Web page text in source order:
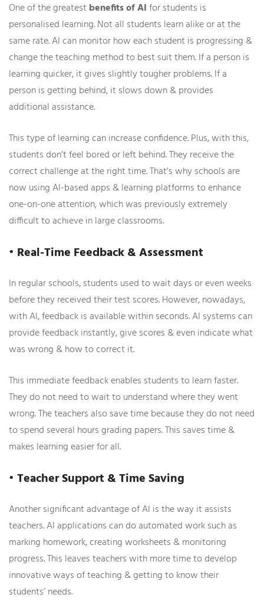
One of the greatest benefits of AIfor students is
personalised learning. Not all students learn alike or at the
same rate. AI can monitor how each student is progressing &
change the teaching method to best suit them. If a person is
learning quicker, it gives slightly tougher problems. If a
person is getting behind, it slows down & provides
additional assistance.
This type of learning can increase confidence. Plus, with this,
students don’t feel bored or left behind. They receive the
correct challenge at the right time. That’s why schools are
now using AI-based apps & learning platforms to enhance
one-on-one attention, which was previously extremely
difficult to achieve in large classrooms.
• Real-Time Feedback & Assessment
In regular schools, students used to wait days or even weeks
before they received their test scores. However, nowadays,
with AI, feedback is available within seconds. AI systems can
provide feedback instantly, give scores & even indicate what
was wrong & how to correct it.
This immediate feedback enables students to learn faster.
They do not need to wait to understand where they went
wrong. The teachers also save time because they do not need
to spend several hours grading papers. This saves time &
makes learning easier for all.
• Teacher Support & Time Saving
Another significant advantage of AI is the way it assists
teachers. AI applications can do automated work such as
marking homework, creating worksheets & monitoring
progress. This leaves teachers with more time to develop
innovative ways of teaching & getting to know their
students’ needs.